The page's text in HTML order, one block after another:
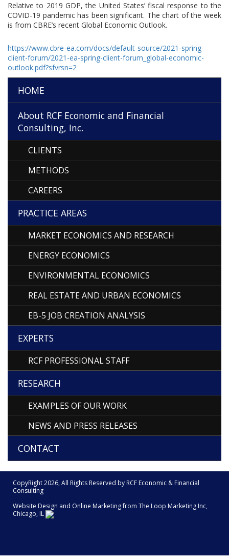
Relative to 2019 GDP, the United States’ fiscal response to the
COVID-19 pandemic has been significant. The chart of the week
is from CBRE’s recent Global Economic Outlook.
https://www.cbre-ea.com/docs/default-source/2021-spring-
client-forum/2021-ea-spring-client-forum_global-economic-
outlook.pdf?sfvrsn=2
HOME
About RCF Economic and Financial
Consulting, Inc.
CLIENTS
METHODS
CAREERS
PRACTICE AREAS
MARKET ECONOMICS AND RESEARCH
ENERGY ECONOMICS
ENVIRONMENTAL ECONOMICS
REAL ESTATE AND URBAN ECONOMICS
EB-5 JOB CREATION ANALYSIS
EXPERTS
RCF PROFESSIONAL STAFF
RESEARCH
EXAMPLES OF OUR WORK
NEWS AND PRESS RELEASES
CONTACT
CopyRight 2026, All Rights Reserved by RCF Economic & Financial
Consulting
Website Design and Online Marketing from The Loop Marketing Inc,
Chicago, IL